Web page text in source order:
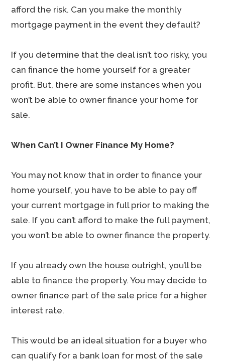
afford the risk. Can you make the monthly
mortgage payment in the event they default?
If you determine that the deal isn’t too risky, you
can finance the home yourself for a greater
profit. But, there are some instances when you
won’t be able to owner finance your home for
sale.
When Can’t I Owner Finance My Home?
You may not know that in order to finance your
home yourself, you have to be able to pay off
your current mortgage in full prior to making the
sale. If you can’t afford to make the full payment,
you won’t be able to owner finance the property.
If you already own the house outright, you’ll be
able to finance the property. You may decide to
owner finance part of the sale price for a higher
interest rate.
This would be an ideal situation for a buyer who
can qualify for a bank loan for most of the sale